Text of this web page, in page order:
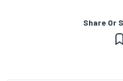
Share Or